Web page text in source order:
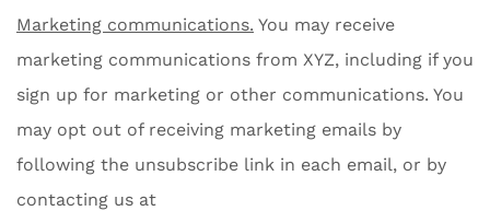
Marketing communications. You may receive
marketing communications from XYZ, including if you
sign up for marketing or other communications. You
may opt out of receiving marketing emails by
following the unsubscribe link in each email, or by
contacting us at